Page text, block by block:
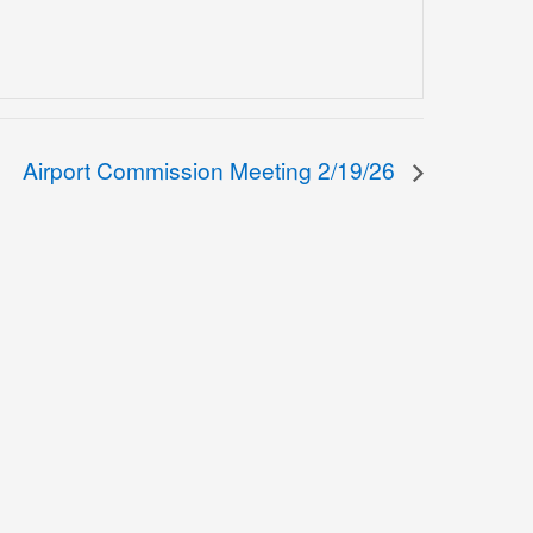
Airport Commission Meeting 2/19/26